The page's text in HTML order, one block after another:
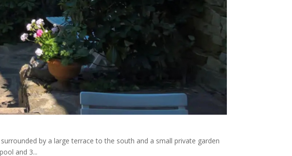
by a large terrace to the south and a small private garden
and 3...